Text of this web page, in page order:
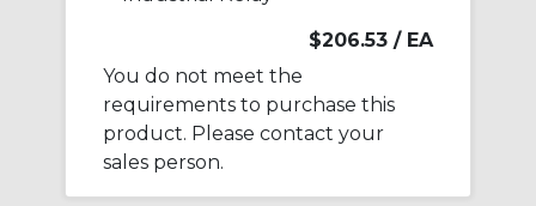
$206.53 / EA
You do not meet the
requirements to purchase this
product. Please contact your
sales person.